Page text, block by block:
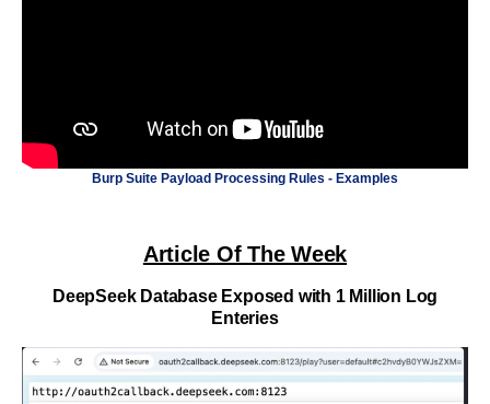
Burp Suite Payload Processing Rules - Examples
Article Of The Week
DeepSeek Database Exposed with 1 Million Log
Enteries